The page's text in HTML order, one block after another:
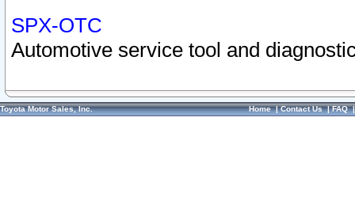
SPX-OTC
Automotive service tool and
Toyota Motor Sales, Inc. Home|Contact Us|FAQ